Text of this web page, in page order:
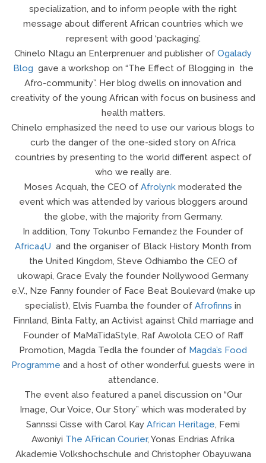
specialization, and to inform people with the right
message about different African countries which we
represent with good ‘packaging’.
Chinelo Ntagu an Enterprenuer and publisher of Ogalady
Blog gave a workshop on “The Effect of Blogging in the
Afro-community”. Her blog dwells on innovation and
creativity of the young African with focus on business and
health matters.
Chinelo emphasized the need to use our various blogs to
curb the danger of the one-sided story on Africa
countries by presenting to the world different aspect of
who we really are.
Moses Acquah, the CEO of Afrolynk moderated the
event which was attended by various bloggers around
the globe, with the majority from Germany.
In addition, Tony Tokunbo Fernandez the Founder of
Africa4U and the organiser of Black History Month from
the United Kingdom, Steve Odhiambo the CEO of
ukowapi, Grace Evaly the founder Nollywood Germany
e.V., Nze Fanny founder of Face Beat Boulevard (make up
specialist), Elvis Fuamba the founder of Afrofinns in
Finnland, Binta Fatty, an Activist against Child marriage and
Founder of MaMaTidaStyle, Raf Awolola CEO of Raff
Promotion, Magda Tedla the founder of Magda’s Food
Programme and a host of other wonderful guests were in
attendance.
The event also featured a panel discussion on “Our
Image, Our Voice, Our Story” which was moderated by
Sannssi Cisse with Carol Kay African Heritage, Femi
Awoniyi The AFrican Courier, Yonas Endrias Afrika
Akademie Volkshochschule and Christopher Obayuwana